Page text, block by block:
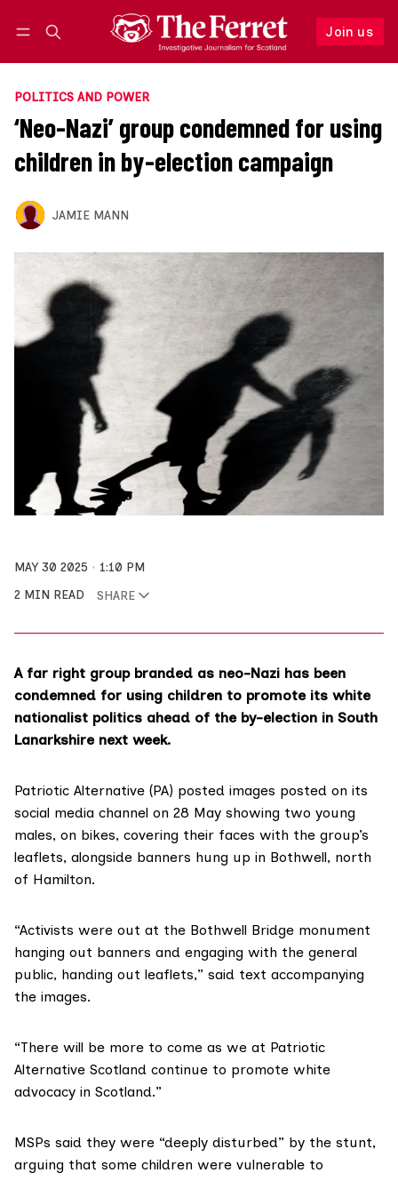
Join us
Follow
POLITICS AND POWER
‘Neo-Nazi’ group condemned for using
children in by-election campaign
JAMIE MANN
MAY 30 2025
1:10 PM
2 MIN READ
SHARE
A far right group branded as neo-Nazi has been
condemned for using children to promote its white
nationalist politics ahead of the by-election in South
Lanarkshire next week.
Patriotic Alternative (PA) posted images posted on its
social media channel on 28 May showing two young
males, on bikes, covering their faces with the group’s
leaflets, alongside banners hung up in Bothwell, north
of Hamilton.
“Activists were out at the Bothwell Bridge monument
hanging out banners and engaging with the general
public, handing out leaflets,” said text accompanying
the images.
“There will be more to come as we at Patriotic
Alternative Scotland continue to promote white
advocacy in Scotland.”
MSPs said they were “deeply disturbed” by the stunt,
arguing that some children were vulnerable to